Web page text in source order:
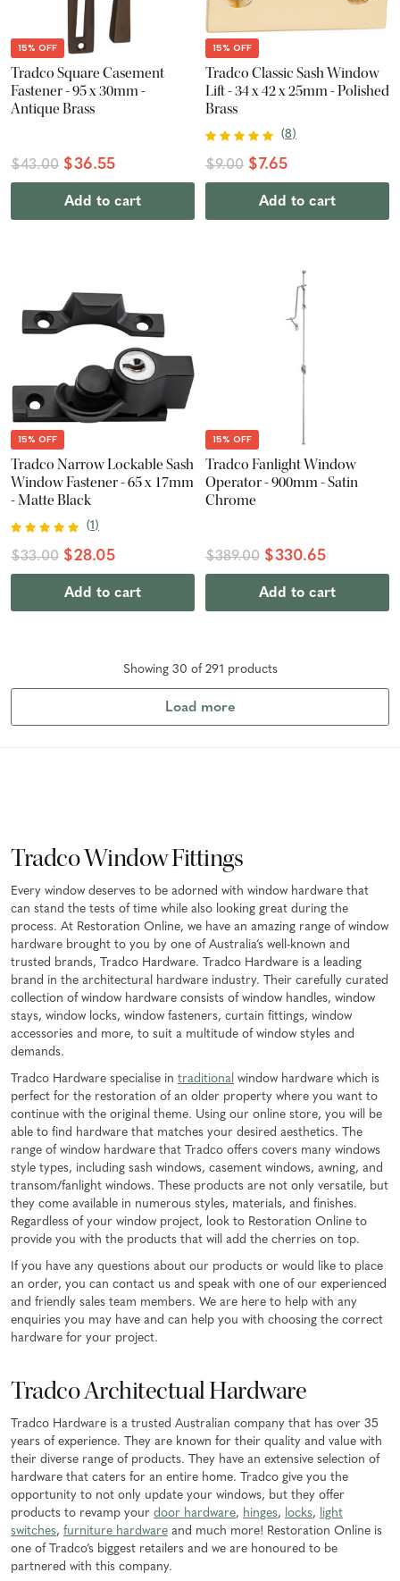
15% OFF
Tradco Square Casement
Fastener - 95 x 30mm -
Antique Brass
$43.00 $36.55
Add to cart
15% OFF
Tradco Classic Sash Window
Lift - 34 x 42 x 25mm - Polished
Brass
(8)
$9.00 $7.65
Add to cart
15% OFF
Tradco Narrow Lockable Sash
Window Fastener - 65 x 17mm
- Matte Black
(1)
$33.00 $28.05
Add to cart
15% OFF
Tradco Fanlight Window
Operator - 900mm - Satin
Chrome
$389.00 $330.65
Add to cart
Showing 30 of 291 products
Load more
Tradco Window Fittings
Every window deserves to be adorned with window hardware that
can stand the tests of time while also looking great during the
process. At Restoration Online, we have an amazing range of window
hardware brought to you by one of Australia’s well-known and
trusted brands, Tradco Hardware. Tradco Hardware is a leading
brand in the architectural hardware industry. Their carefully curated
collection of window hardware consists of window handles, window
stays, window locks, window fasteners, curtain fittings, window
accessories and more, to suit a multitude of window styles and
demands.
Tradco Hardware specialise in traditional window hardware which is
perfect for the restoration of an older property where you want to
continue with the original theme. Using our online store, you will be
able to find hardware that matches your desired aesthetics. The
range of window hardware that Tradco offers covers many windows
style types, including sash windows, casement windows, awning, and
transom/fanlight windows. These products are not only versatile, but
they come available in numerous styles, materials, and finishes.
Regardless of your window project, look to Restoration Online to
provide you with the products that will add the cherries on top.
If you have any questions about our products or would like to place
an order, you can contact us and speak with one of our experienced
and friendly sales team members. We are here to help with any
enquiries you may have and can help you with choosing the correct
hardware for your project.
Tradco Architectual Hardware
Tradco Hardware is a trusted Australian company that has over 35
years of experience. They are known for their quality and value with
their diverse range of products. They have an extensive selection of
hardware that caters for an entire home. Tradco give you the
opportunity to not only update your windows, but they offer
products to revamp your door hardware, hinges, locks, light
switches, furniture hardware and much more! Restoration Online is
one of Tradco’s biggest retailers and we are honoured to be
partnered with this company.